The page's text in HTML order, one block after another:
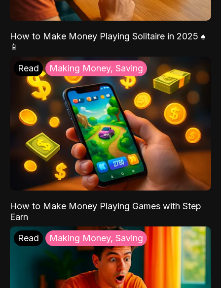
How to Make Money Playing Solitaire in 2025 ♠️
📱
Read Making Money, Saving
How to Make Money Playing Games with Step
Earn
Read Making Money, Saving